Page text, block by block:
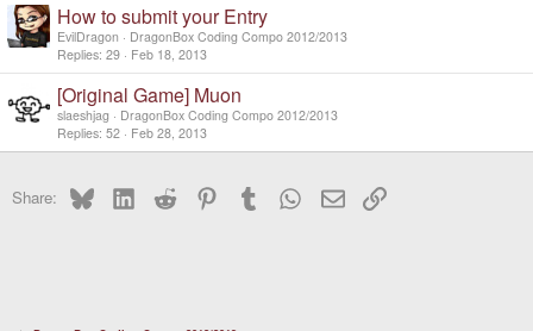
How to submit your Entry
EvilDragon
DragonBox Coding Compo 2012/2013
Replies 29 Feb 18, 2013
[Original Game] Muon
slaeshjag
DragonBox Coding Compo 2012/2013
Replies 52 Feb 28, 2013
Share: BlueskyLinkedInReddit PinterestTumblr WhatsApp
EmailLink